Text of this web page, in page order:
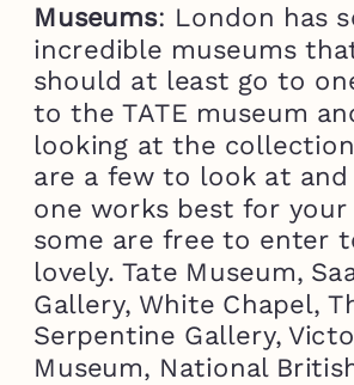
Museums: London has
incredible museums
should at least go to
to the TATE museum
looking at the
are a few to look at and
one works best for your
some are free to enter
lovely. Tate Museum,
Gallery, White Chapel,
Serpentine Gallery,
Museum, National